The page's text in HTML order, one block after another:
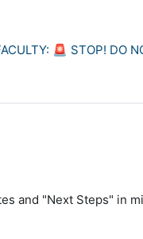
🚨 STOP! DO
and "Next Steps" in